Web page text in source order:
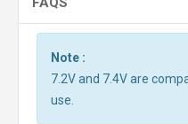
Note :
7.2V and 7.4V are
use.